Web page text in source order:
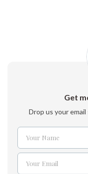
Get
Drop us your
Name
Your Name
Email
Your Email